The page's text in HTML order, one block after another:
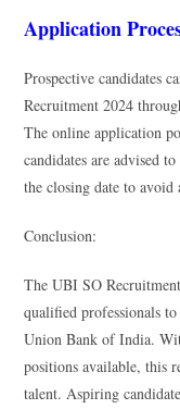
Application
Prospective candidates
Recruitment 2024
The online application
candidates are advised
the closing date to
Conclusion:
The UBI SO
qualified professionals
Union Bank of India.
positions available, this
talent. Aspiring